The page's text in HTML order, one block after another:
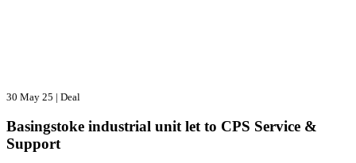
30 May 25 | Deal
Basingstoke industrial unit let to CPS Service &
Support